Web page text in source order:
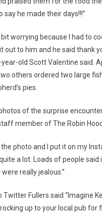
say he made their days!!!”
bit worrying because I had to
out to him and he said thank
year-old Scott Valentine said.
others ordered two large
pies.
of the surprise
member of The Robin
the photo and I put it on my
a lot. Loads of people
really jealous.”
Twitter Fullers said “Imagine
up to your local pub for